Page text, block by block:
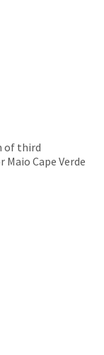
of third
Cape Verde